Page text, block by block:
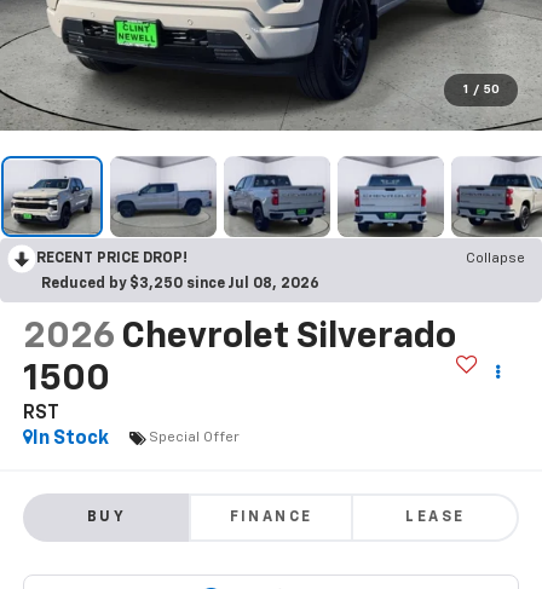
1 / 50
RECENT PRICE DROP!
Collapse
Reduced by $3,250 since Jul 08, 2026
2026 Chevrolet Silverado
1500
RST
In Stock
Special Offer
BUY FINANCE LEASE